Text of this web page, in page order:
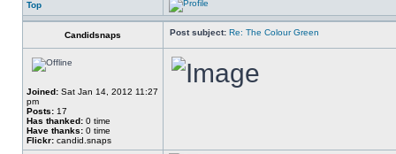
Top
Candidsnaps Post subject: Re: The Colour Green
Joined: Sat Jan 14, 2012 11:27
pm
Posts: 17
Has thanked: 0 time
Have thanks: 0 time
Flickr: candid.snaps